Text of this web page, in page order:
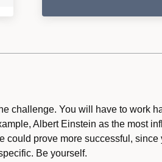
challenge. You will have to work
Albert Einstein as the most
could prove more successful,
Be yourself.